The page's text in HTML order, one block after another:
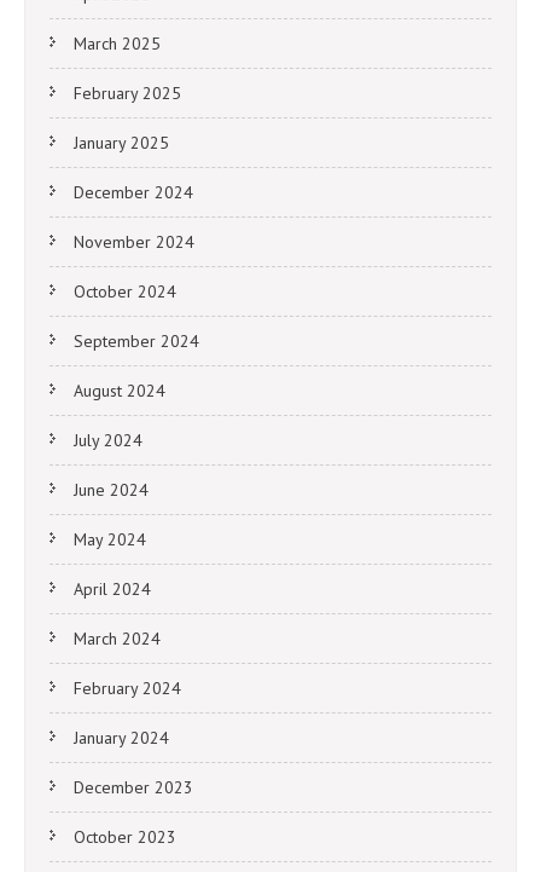
March 2025
February 2025
January 2025
December 2024
November 2024
October 2024
September 2024
August 2024
July 2024
June 2024
May 2024
April 2024
March 2024
February 2024
January 2024
December 2023
October 2023